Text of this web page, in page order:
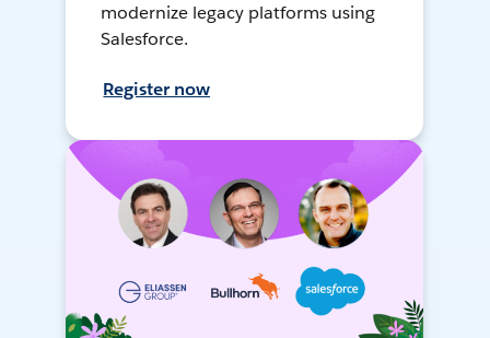
modernize legacy platforms using
Salesforce.
Register now